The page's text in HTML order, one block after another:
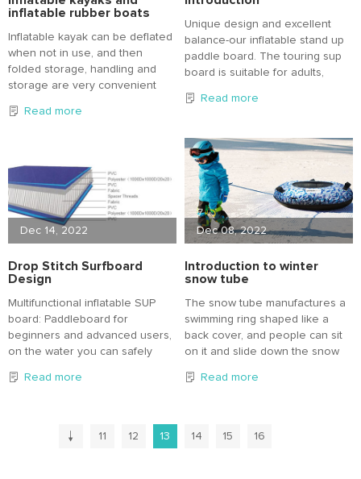
inflatable rubber boats
Inflatable kayak can be deflated
when not in use, and then
folded storage, handling and
storage are very convenient
chamber, more safe and
beginners.
Read more
Unique design and excellent
balance-our inflatable stand up
paddle board. The touring sup
board is suitable for adults,
levels.
portable and affordable
compared to a hardboard.
Read more
Dec 14, 2022
Drop Stitch Surfboard
Design
Multifunctional inflatable SUP
board: Paddleboard for
beginners and advanced users,
on the water you can safely
the paddleboard.
that is easy to assemble and
can be adjusted to your size.
Read more
Dec 08, 2022
Introduction to winter
snow tube
The snow tube manufactures a
swimming ring shaped like a
back cover, and people can sit
on it and slide down the snow
Read more
11 12 13 14 15 16